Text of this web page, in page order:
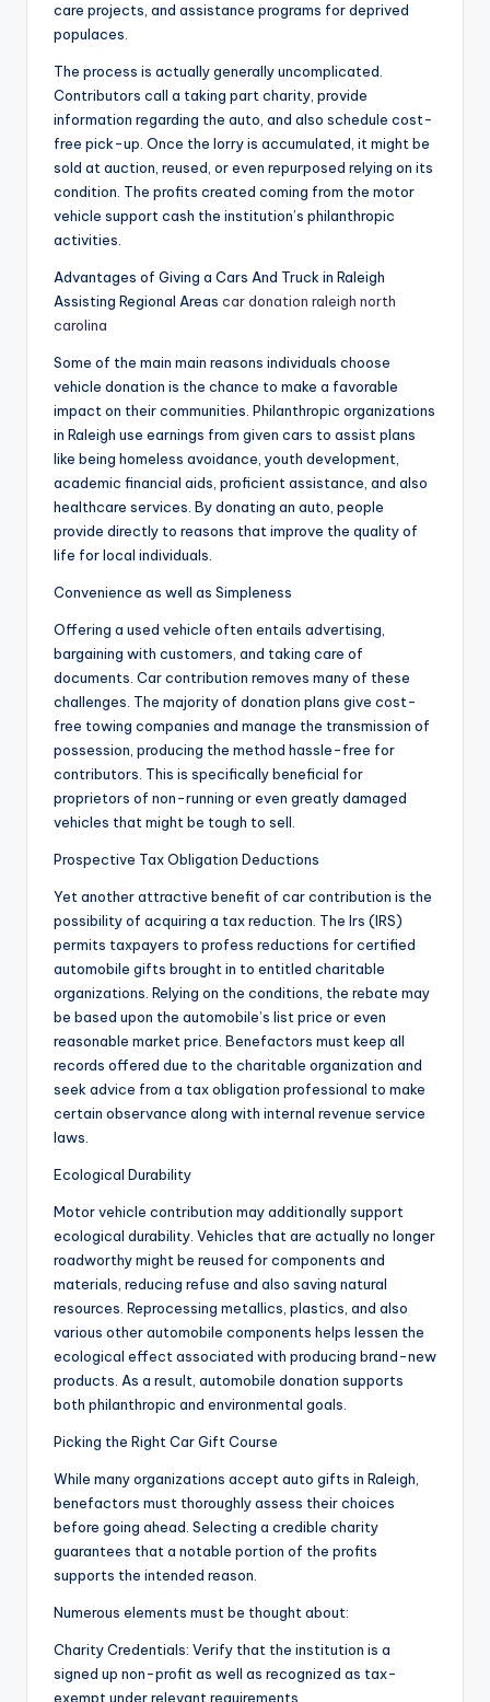
care projects, and assistance programs for deprived
populaces.
The process is actually generally uncomplicated.
Contributors call a taking part charity, provide
information regarding the auto, and also schedule cost-
free pick-up. Once the lorry is accumulated, it might be
sold at auction, reused, or even repurposed relying on its
condition. The profits created coming from the motor
vehicle support cash the institution’s philanthropic
activities.
Advantages of Giving a Cars And Truck in Raleigh
Assisting Regional Areas car donation raleigh north
carolina
Some of the main main reasons individuals choose
vehicle donation is the chance to make a favorable
impact on their communities. Philanthropic organizations
in Raleigh use earnings from given cars to assist plans
like being homeless avoidance, youth development,
academic financial aids, proficient assistance, and also
healthcare services. By donating an auto, people
provide directly to reasons that improve the quality of
life for local individuals.
Convenience as well as Simpleness
Offering a used vehicle often entails advertising,
bargaining with customers, and taking care of
documents. Car contribution removes many of these
challenges. The majority of donation plans give cost-
free towing companies and manage the transmission of
possession, producing the method hassle-free for
contributors. This is specifically beneficial for
proprietors of non-running or even greatly damaged
vehicles that might be tough to sell.
Prospective Tax Obligation Deductions
Yet another attractive benefit of car contribution is the
possibility of acquiring a tax reduction. The Irs (IRS)
permits taxpayers to profess reductions for certified
automobile gifts brought in to entitled charitable
organizations. Relying on the conditions, the rebate may
be based upon the automobile’s list price or even
reasonable market price. Benefactors must keep all
records offered due to the charitable organization and
seek advice from a tax obligation professional to make
certain observance along with internal revenue service
laws.
Ecological Durability
Motor vehicle contribution may additionally support
ecological durability. Vehicles that are actually no longer
roadworthy might be reused for components and
materials, reducing refuse and also saving natural
resources. Reprocessing metallics, plastics, and also
various other automobile components helps lessen the
ecological effect associated with producing brand-new
products. As a result, automobile donation supports
both philanthropic and environmental goals.
Picking the Right Car Gift Course
While many organizations accept auto gifts in Raleigh,
benefactors must thoroughly assess their choices
before going ahead. Selecting a credible charity
guarantees that a notable portion of the profits
supports the intended reason.
Numerous elements must be thought about:
Charity Credentials: Verify that the institution is a
signed up non-profit as well as recognized as tax-
exempt under relevant requirements.